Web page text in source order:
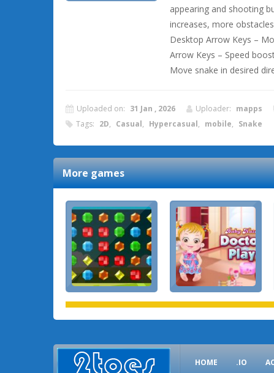
appearing and shooting
increases, more
Desktop Arrow Keys –
Arrow Keys – Speed
Move snake in desired
Uploaded on: 31 Jan , 2026 Uploader: mapps
Tags: 2D, Casual, Hypercasual, mobile, Snake
More games
HOME .IO